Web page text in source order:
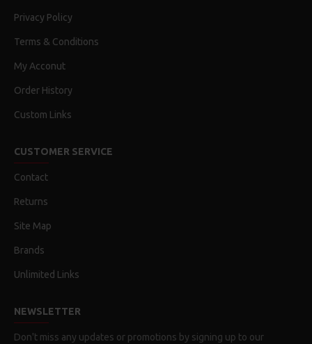
Privacy Policy
Terms & Conditions
My Acconut
Order History
Custom Links
CUSTOMER SERVICE
Contact
Returns
Site Map
Brands
Unlimited Links
NEWSLETTER
Don't miss any updates or promotions by signing up to our